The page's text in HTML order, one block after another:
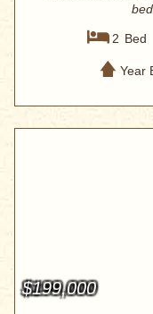
2 Bed
Year
$199,000